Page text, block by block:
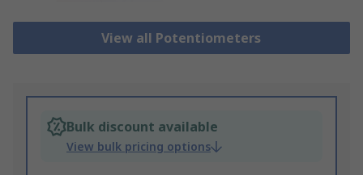
View all Potentiometers
Bulk discount available
View bulk pricing options